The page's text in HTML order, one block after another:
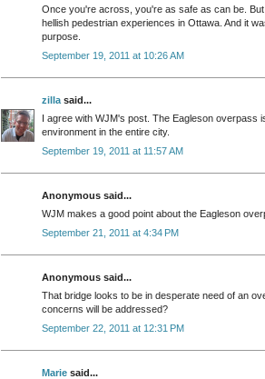
Once you're across, you're as safe as can be.
hellish pedestrian experiences in Ottawa. And it
purpose.
September 19, 2011 at 10:26 AM
zilla said...
I agree with WJM's post. The Eagleson overpass
environment in the entire city.
September 19, 2011 at 11:57 AM
Anonymous said...
WJM makes a good point about the Eagleson
September 21, 2011 at 4:34 PM
Anonymous said...
That bridge looks to be in desperate need of an
concerns will be addressed?
September 22, 2011 at 12:31 PM
Marie said...